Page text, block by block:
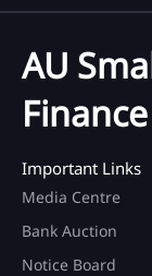
AU
Important Links
Media Centre
Bank Auction
Notice Board